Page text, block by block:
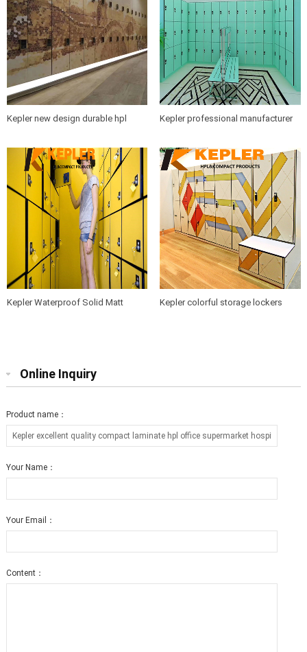
Kepler new design durable hpl
locker with intelligent lock made in
China
Kepler professional manufacturer
pool compact laminate storage hpl
locker and bench furniture
Kepler Waterproof Solid Matt
Kepler colorful storage lockers
Online Inquiry
Product name：
Your Name：
Your Email：
Content：